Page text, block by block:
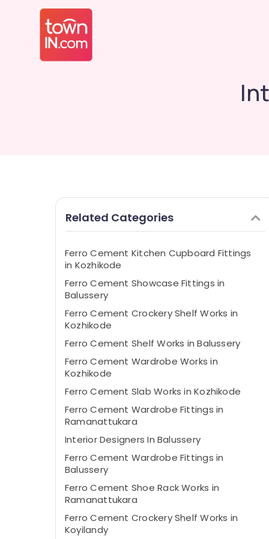
Related Categories
Ferro Cement Kitchen Cupboard Fittings
in Kozhikode
Ferro Cement Showcase Fittings in
Balussery
Ferro Cement Crockery Shelf Works in
Kozhikode
Ferro Cement Shelf Works in Balussery
Ferro Cement Wardrobe Works in
Kozhikode
Ferro Cement Slab Works in Kozhikode
Ferro Cement Wardrobe Fittings in
Ramanattukara
Interior Designers In Balussery
Ferro Cement Wardrobe Fittings in
Balussery
Ferro Cement Shoe Rack Works in
Ramanattukara
Ferro Cement Crockery Shelf Works in
Koyilandy